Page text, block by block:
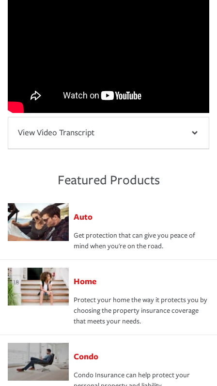
View Video Transcript
Featured Products
Auto
Get protection that can give you peace of
mind when you're on the road.
Home
Protect your home the way it protects you by
choosing the property insurance coverage
that meets your needs.
Condo
Condo Insurance can help protect your